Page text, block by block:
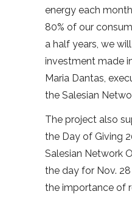
energy each
80% of our
a half years, we
investment made
Maria Dantas,
the Salesian
The project also
the Day of Giving
Salesian Network
the day for Nov.
the importance of